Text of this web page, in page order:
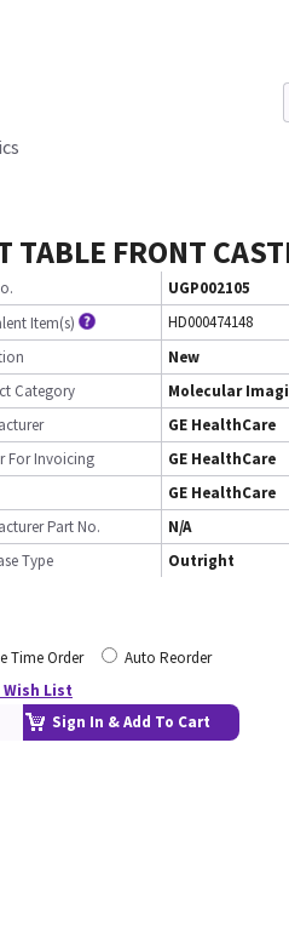
TABLE FRONT
UGP002105
Item(s)
HD000474148
New
Category
Molecular
GE HealthCare
For Invoicing
GE HealthCare
GE HealthCare
Part No.
N/A
Type
Outright
Time Order
Auto Reorder
List
Sign In & Add To Cart